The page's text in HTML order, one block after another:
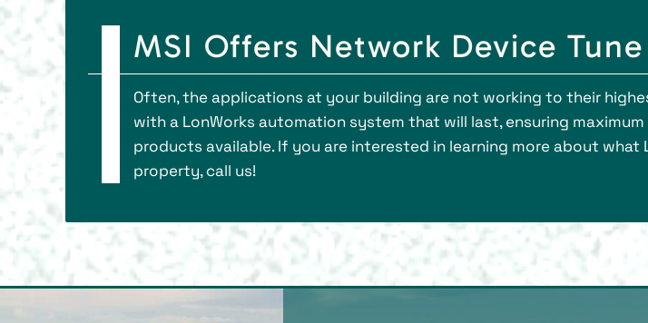
MSI Offers Network Device
Often, the applications at your building are not working to their
with a LonWorks automation system that will last, ensuring
products available. If you are interested in learning more about
property, call us!